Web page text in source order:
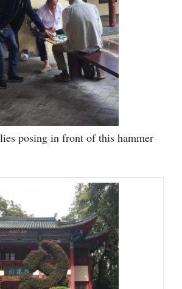
posing in front of this hammer